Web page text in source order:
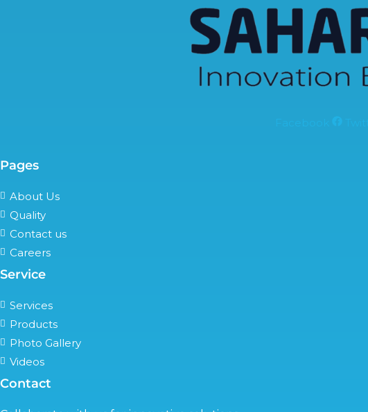
Pages
About Us
Quality
Contact us
Careers
Service
Services
Products
Photo Gallery
Videos
Contact